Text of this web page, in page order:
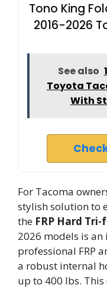
Tono King
2016-2026
See also
Toyota
With
For Tacoma
stylish solution to
the FRP Hard
2026 models is
professional FRP
a robust internal
up to 400 lbs. This